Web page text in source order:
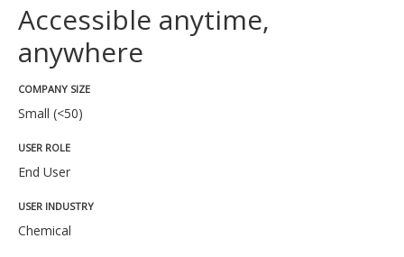
Accessible anytime,
anywhere
COMPANY SIZE
Small (<50)
USER ROLE
End User
USER INDUSTRY
Chemical